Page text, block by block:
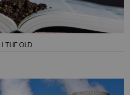
THE OLD